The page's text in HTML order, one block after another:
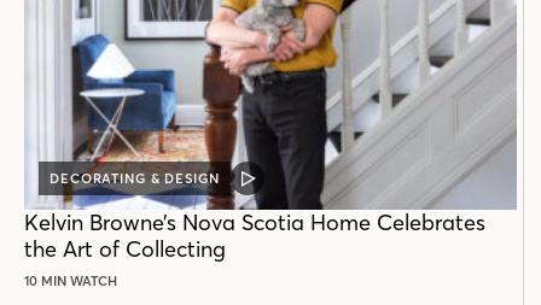
DECORATING & DESIGN
VIDEO
POST
Kelvin Browne’s Nova Scotia Home Celebrates
the Art of Collecting
10 MIN WATCH